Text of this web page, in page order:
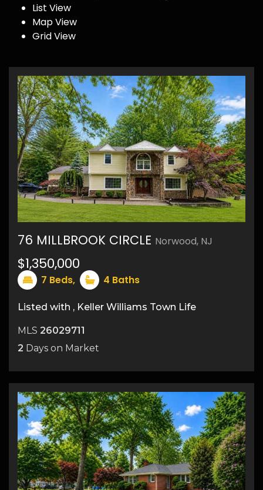
List View
Map View
Grid View
31
76 MILLBROOK CIRCLE Norwood, NJ
$1,350,000
7 Beds, 4 Baths
Listed with , Keller Williams Town Life
MLS 26029711
2 Days on Market